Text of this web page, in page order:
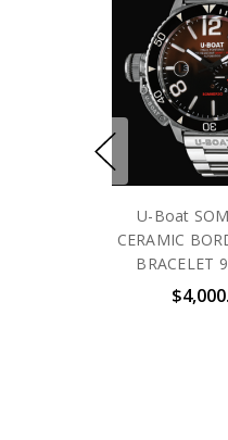
U-Boat
CERAMIC
BRACELET